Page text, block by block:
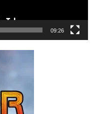
09:26